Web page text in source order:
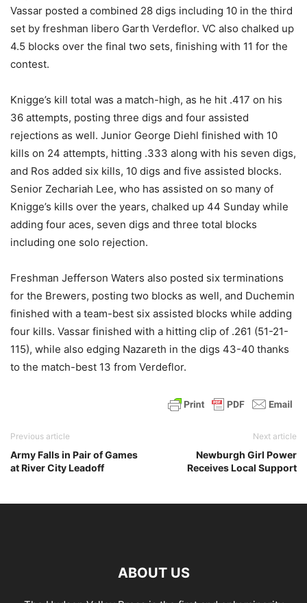
Vassar posted a combined 28 digs including 10 in the third
set by freshman libero Garth Verdeflor. VC also chalked up
4.5 blocks over the final two sets, finishing with 11 for the
contest.
Knigge’s kill total was a match-high, as he hit .417 on his
36 attempts, posting three digs and four assisted
rejections as well. Junior George Diehl finished with 10
kills on 24 attempts, hitting .333 along with his seven digs,
and Ros added six kills, 10 digs and five assisted blocks.
Senior Zechariah Lee, who has assisted on so many of
Knigge’s kills over the years, chalked up 44 Sunday while
adding four aces, seven digs and three total blocks
including one solo rejection.
Freshman Jefferson Waters also posted six terminations
for the Brewers, posting two blocks as well, and Duchemin
finished with a team-best six assisted blocks while adding
four kills. Vassar finished with a hitting clip of .261 (51-21-
115), while also edging Nazareth in the digs 43-40 thanks
to the match-best 13 from Verdeflor.
Previous article
Army Falls in Pair of Games
at River City Leadoff
Next article
Newburgh Girl Power
Receives Local Support
ABOUT US